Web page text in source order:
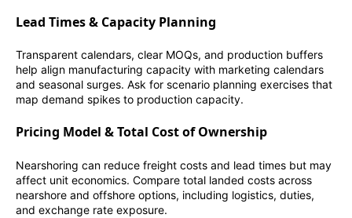
Lead Times & Capacity Planning
Transparent calendars, clear MOQs, and production buffers
help align manufacturing capacity with marketing calendars
and seasonal surges. Ask for scenario planning exercises that
map demand spikes to production capacity.
Pricing Model & Total Cost of Ownership
Nearshoring can reduce freight costs and lead times but may
affect unit economics. Compare total landed costs across
nearshore and offshore options, including logistics, duties,
and exchange rate exposure.